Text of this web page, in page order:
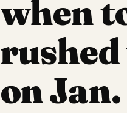
when
rushed
on